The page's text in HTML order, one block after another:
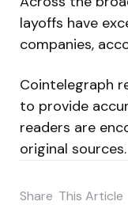
layoffs have
companies,
Cointelegraph
to provide
readers are
original sources.
Share This Article